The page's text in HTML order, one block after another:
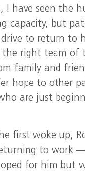
I have seen the
capacity, but
to return to
right team of
family and
hope to other
are just
first woke up,
to work
for him but